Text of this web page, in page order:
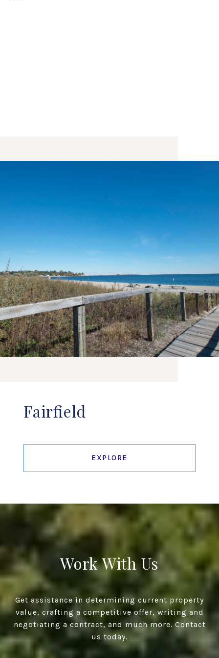
Fairfield
EXPLORE
Work With Us
Get assistance in determining current property
value, crafting a competitive offer, writing and
negotiating a contract, and much more. Contact
us today.